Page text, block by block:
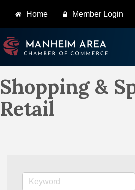
Home Member Login
Shopping &
Retail